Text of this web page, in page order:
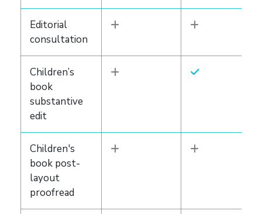
Editorial
consultation
Children’s
book
substantive
edit
Children's
book post-
layout
proofread